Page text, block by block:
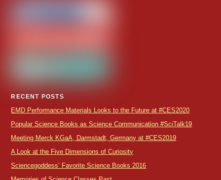
RECENT POSTS
EMD Performance Materials Looks to the Future at #CES2020
Popular Science Books as Science Communication #SciTalk19
Meeting Merck KGaA, Darmstadt, Germany at #CES2019
A Look at the Five Dimensions of Curiosity
Sciencegoddess’ Favorite Science Books 2016